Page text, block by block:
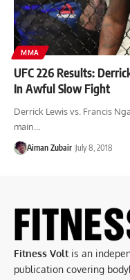
MMA
UFC 226 Results:
In Awful Slow Fight
Derrick Lewis vs. Francis
main…
Aiman Zubair July 8, 2018
Fitness Volt is an
publication covering